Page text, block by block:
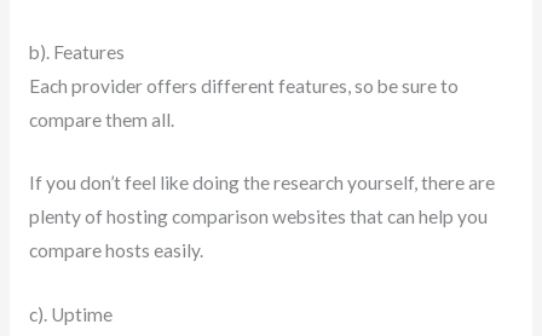
b). Features
Each provider offers different features, so be sure to
compare them all.
If you don’t feel like doing the research yourself, there are
plenty of hosting comparison websites that can help you
compare hosts easily.
c). Uptime